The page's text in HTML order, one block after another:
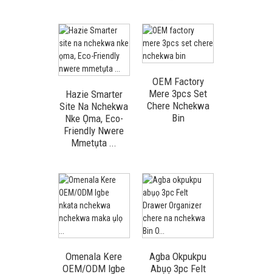
Hazie Smarter
Site Na Nchekwa
Nke Ọma, Eco-
Friendly Nwere
Mmetụta ...
OEM Factory
Mere 3pcs Set
Chere Nchekwa
Bin
Omenala Kere
OEM/ODM Igbe
Agba Okpukpu
Abụọ 3pc Felt